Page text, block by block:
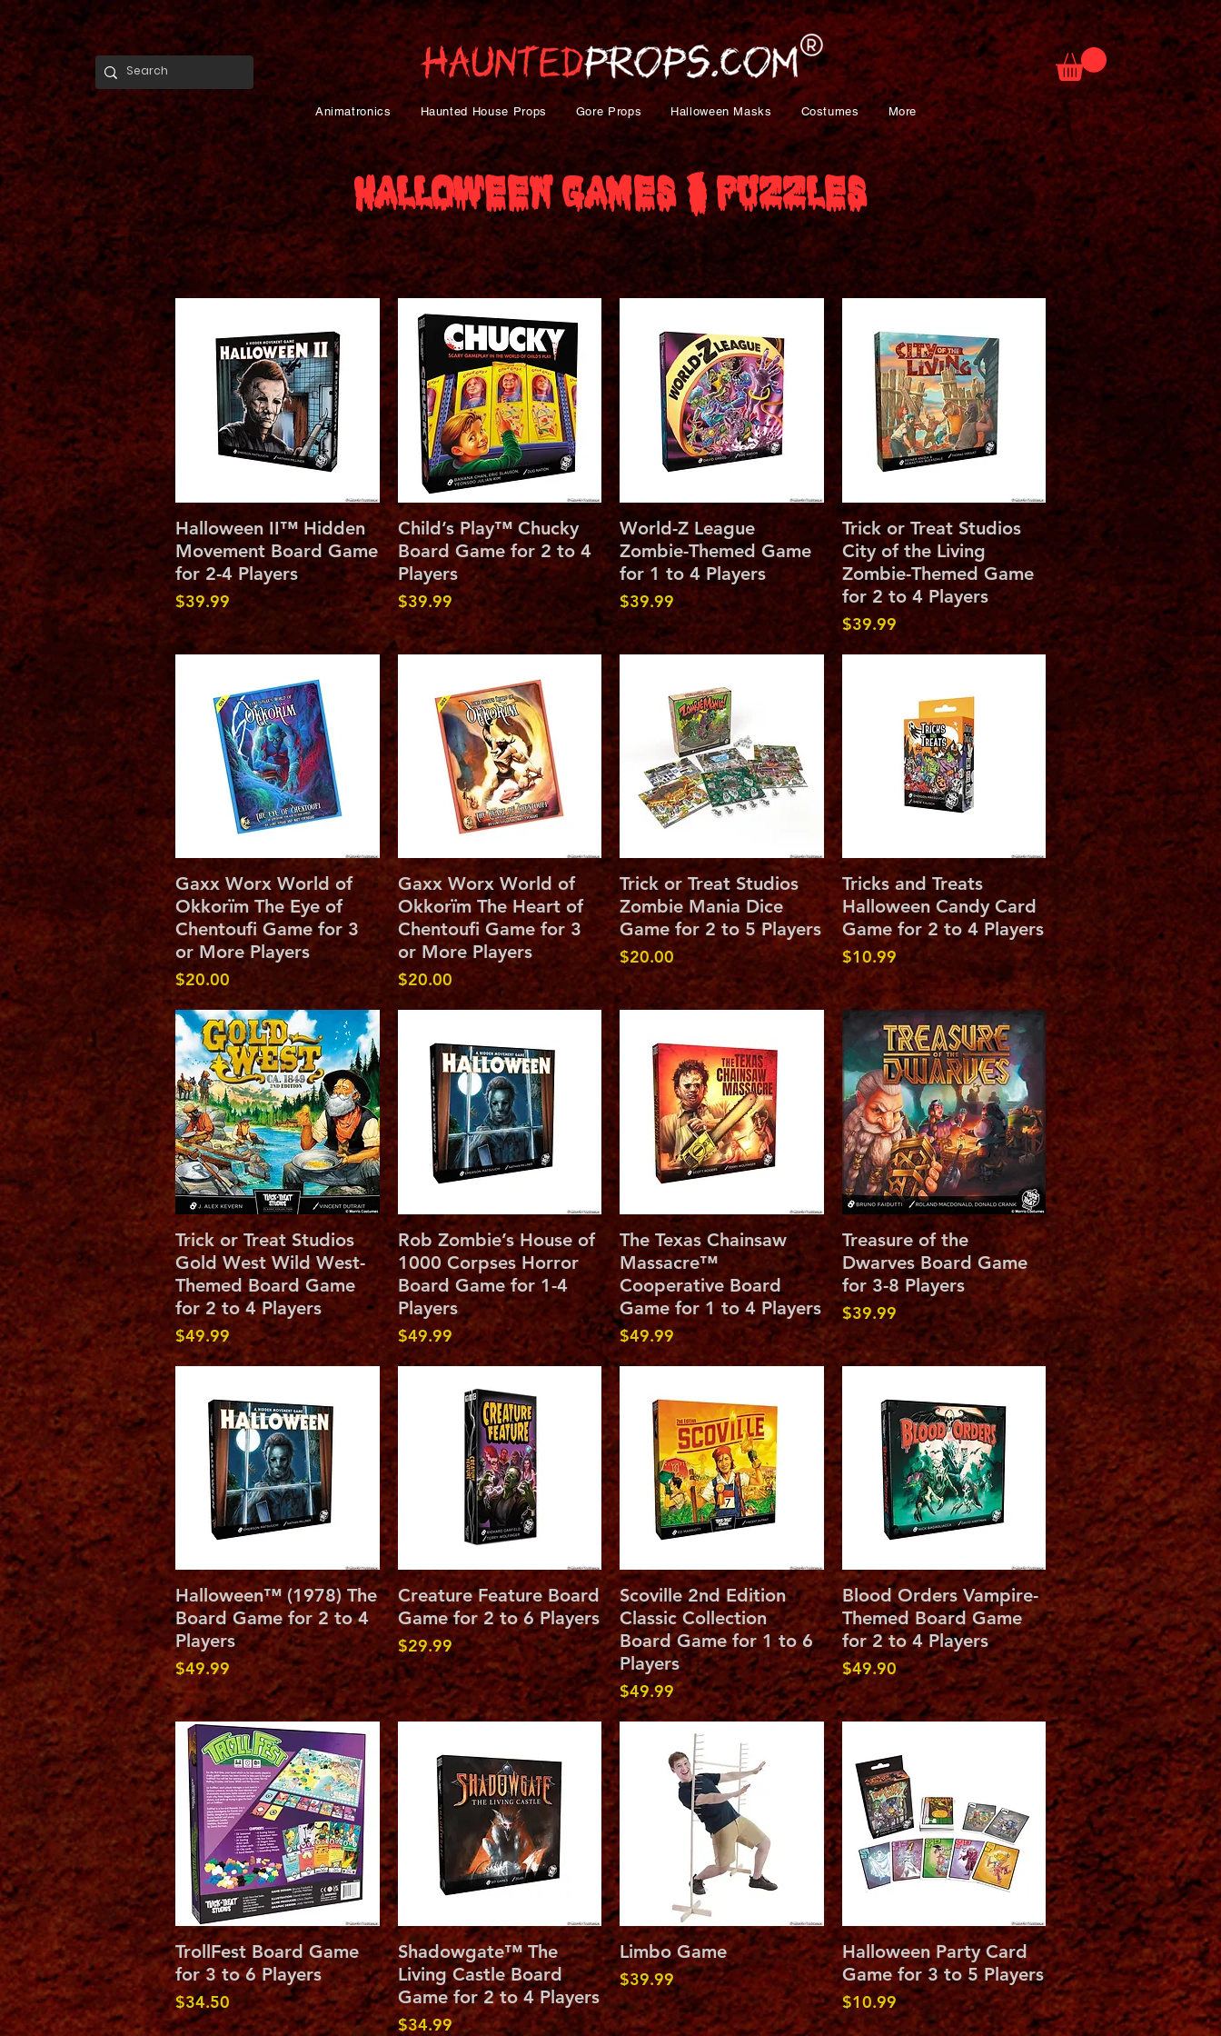
Animatronics Haunted House Props Gore Props Halloween Masks Costumes More
Halloween Games & Puzzles
Quick View
Halloween II™ Hidden
Movement Board Game
for 2-4 Players
Price
$39.99
Quick View
Child’s Play™ Chucky
Board Game for 2 to 4
Players
Price
$39.99
Quick View
World-Z League
Zombie-Themed Game
for 1 to 4 Players
Price
$39.99
Quick View
Trick or Treat Studios
City of the Living
Zombie-Themed Game
for 2 to 4 Players
Price
$39.99
Quick View
Gaxx Worx World of
Okkorïm The Eye of
Chentoufi Game for 3
or More Players
Price
$20.00
Quick View
Gaxx Worx World of
Okkorïm The Heart of
Chentoufi Game for 3
or More Players
Price
$20.00
Quick View
Trick or Treat Studios
Zombie Mania Dice
Game for 2 to 5 Players
Price
$20.00
Quick View
Tricks and Treats
Halloween Candy Card
Game for 2 to 4 Players
Price
$10.99
Quick View
Trick or Treat Studios
Gold West Wild West-
Themed Board Game
for 2 to 4 Players
Price
$49.99
Quick View
Rob Zombie’s House of
1000 Corpses Horror
Board Game for 1-4
Players
Price
$49.99
Quick View
The Texas Chainsaw
Massacre™
Cooperative Board
Game for 1 to 4 Players
Price
$49.99
Quick View
Treasure of the
Dwarves Board Game
for 3-8 Players
Price
$39.99
Quick View
Halloween™ (1978) The
Board Game for 2 to 4
Players
Price
$49.99
Quick View
Creature Feature Board
Game for 2 to 6 Players
Price
$29.99
Quick View
Scoville 2nd Edition
Classic Collection
Board Game for 1 to 6
Players
Price
$49.99
Quick View
Blood Orders Vampire-
Themed Board Game
for 2 to 4 Players
Price
$49.90
Quick View
TrollFest Board Game
for 3 to 6 Players
Price
$34.50
Quick View
Shadowgate™ The
Living Castle Board
Game for 2 to 4 Players
Price
$34.99
Quick View
Limbo Game
Price
$39.99
Quick View
Halloween Party Card
Game for 3 to 5 Players
Price
$10.99